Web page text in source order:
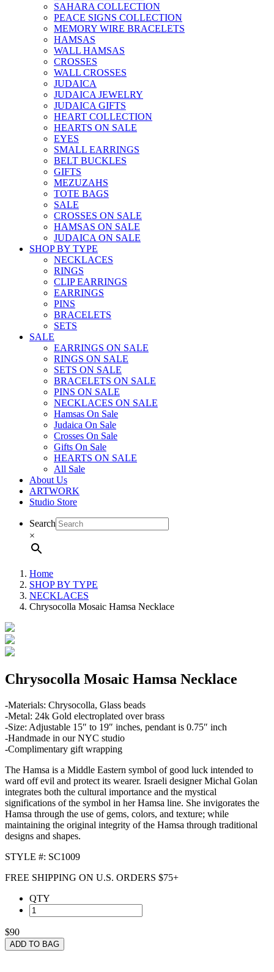
SAHARA COLLECTION
PEACE SIGNS COLLECTION
MEMORY WIRE BRACELETS
HAMSAS
WALL HAMSAS
CROSSES
WALL CROSSES
JUDAICA
JUDAICA JEWELRY
JUDAICA GIFTS
HEART COLLECTION
HEARTS ON SALE
EYES
SMALL EARRINGS
BELT BUCKLES
GIFTS
MEZUZAHS
TOTE BAGS
SALE
CROSSES ON SALE
HAMSAS ON SALE
JUDAICA ON SALE
SHOP BY TYPE
NECKLACES
RINGS
CLIP EARRINGS
EARRINGS
PINS
BRACELETS
SETS
SALE
EARRINGS ON SALE
RINGS ON SALE
SETS ON SALE
BRACELETS ON SALE
PINS ON SALE
NECKLACES ON SALE
Hamsas On Sale
Judaica On Sale
Crosses On Sale
Gifts On Sale
HEARTS ON SALE
All Sale
About Us
ARTWORK
Studio Store
Search
×
Home
SHOP BY TYPE
NECKLACES
Chrysocolla Mosaic Hamsa Necklace
Chrysocolla Mosaic Hamsa Necklace
-Materials: Chrysocolla, Glass beads
-Metal: 24k Gold electroplated over brass
-Size: Adjustable 15″ to 19″ inches, pendant is 0.75″ inch
-Handmade in our NYC studio
-Complimentary gift wrapping
The Hamsa is a Middle Eastern symbol of good luck intended to
ward off evil and protect its wearer. Israeli designer Michal Golan
integrates both the cultural importance and the mystical
significations of the symbol in her Hamsa line. She invigorates the
Hamsa through the use of gems, colors, and texture; while
maintaining the original integrity of the Hamsa through traditional
designs and shapes.
STYLE #: SC1009
FREE SHIPPING ON U.S. ORDERS $75+
QTY
$90
ADD TO BAG